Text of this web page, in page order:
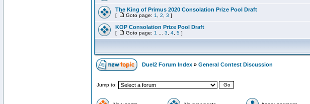
The King of Primus 2020 Consolation Prize Pool Draft
[ Goto page: 1 2 3 ]
KOP Consolation Prize Pool Draft
[ Goto page: 1 3 4 5 ]
Duel2 Forum Index » General Contest Discussion
Jump to: